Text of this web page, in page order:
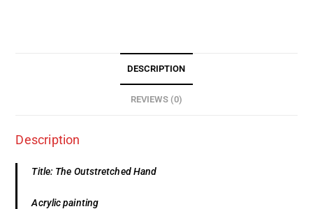
DESCRIPTION
REVIEWS (0)
Description
Title: The Outstretched Hand
Acrylic painting